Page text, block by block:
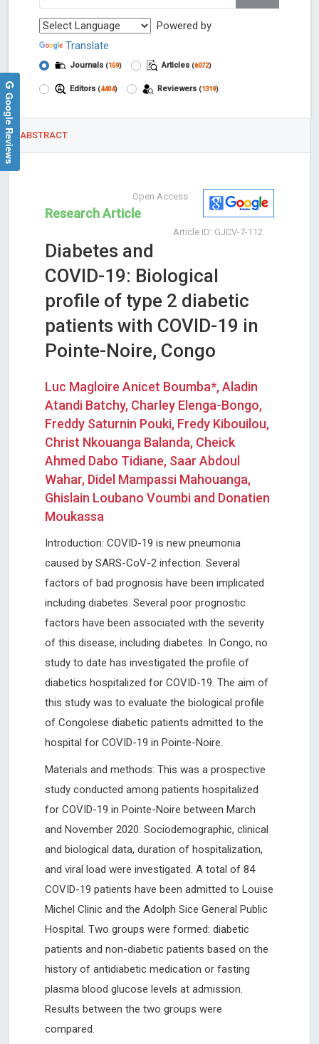
Powered by
Translate
Journals (159) Articles (6072)
Editors (4404) Reviewers (1319)
ABSTRACT
Open Access
Research Article
Article ID: GJCV-7-112
Diabetes and
COVID-19: Biological
profile of type 2 diabetic
patients with COVID-19 in
Pointe-Noire, Congo
Luc Magloire Anicet Boumba*, Aladin
Atandi Batchy, Charley Elenga-Bongo,
Freddy Saturnin Pouki, Fredy Kibouilou,
Christ Nkouanga Balanda, Cheick
Ahmed Dabo Tidiane, Saar Abdoul
Wahar, Didel Mampassi Mahouanga,
Ghislain Loubano Voumbi and Donatien
Moukassa
Introduction: COVID-19 is new pneumonia
caused by SARS-CoV-2 infection. Several
factors of bad prognosis have been implicated
including diabetes. Several poor prognostic
factors have been associated with the severity
of this disease, including diabetes. In Congo, no
study to date has investigated the profile of
diabetics hospitalized for COVID-19. The aim of
this study was to evaluate the biological profile
of Congolese diabetic patients admitted to the
hospital for COVID-19 in Pointe-Noire.
Materials and methods: This was a prospective
study conducted among patients hospitalized
for COVID-19 in Pointe-Noire between March
and November 2020. Sociodemographic, clinical
and biological data, duration of hospitalization,
and viral load were investigated. A total of 84
COVID-19 patients have been admitted to Louise
Michel Clinic and the Adolph Sice General Public
Hospital. Two groups were formed: diabetic
patients and non-diabetic patients based on the
history of antidiabetic medication or fasting
plasma blood glucose levels at admission.
Results between the two groups were
compared.
Google Reviews